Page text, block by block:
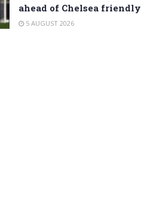
ahead of Chelsea friendly
5 AUGUST 2026